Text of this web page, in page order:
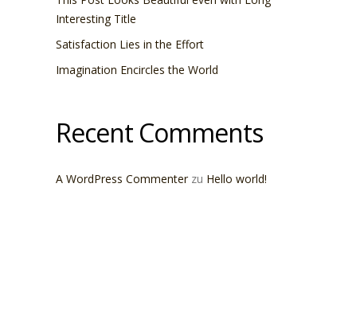
Interesting Title
Satisfaction Lies in the Effort
Imagination Encircles the World
Recent Comments
A WordPress Commenterzu Hello world!